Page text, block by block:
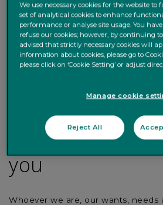
Lending
Charities and
Protecting and
what really
you
Whoever we are, our wants, needs
We use necessary cookies for the website to
set of analytical cookies to enhance
performance or analyse site usage. You
refuse our cookies; however, by continuing
advised that strictly necessary cookies will
information about cookies, please go to
please click on ‘Cookie Setting’ or adjust
Manage cookie
Reject All